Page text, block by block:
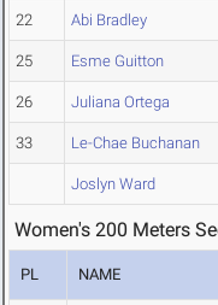
22 Abi Bradley
25 Esme Guitton
26 Juliana Ortega
33 Le-Chae Buchanan
Joslyn Ward
Women's 200 Meters
PL NAME